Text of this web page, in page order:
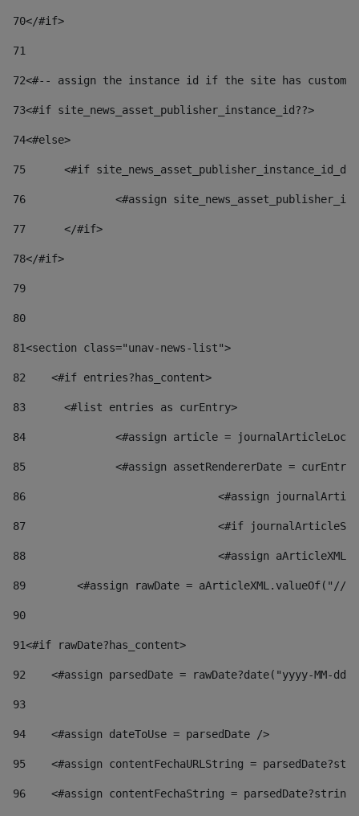
70</#if>
71
72<#-- assign the instance id if the site has custom
73<#if site_news_asset_publisher_instance_id??>
74<#else>
75
<#if
76
<#assign
77
	</#if>
78</#if>
79
80
81<section class="unav-news-list">
82
    <#if entries?has_content>
83
    	<#list entries as curEntry>
84
<#assign article =
85
<#assign assetRendererDate =
86
<#assign
87
88
<#assign
89
<#assign rawDate = aArticleXML.valueOf("//
90
91<#if rawDate?has_content>
92
<#assign parsedDate = rawDate?date("yyyy-MM-
93
94
    <#assign dateToUse = parsedDate />
95
<#assign contentFechaURLString =
96
<#assign contentFechaString =